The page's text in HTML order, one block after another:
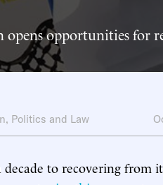
opens opportunities for
, Politics and Law
decade to recovering from